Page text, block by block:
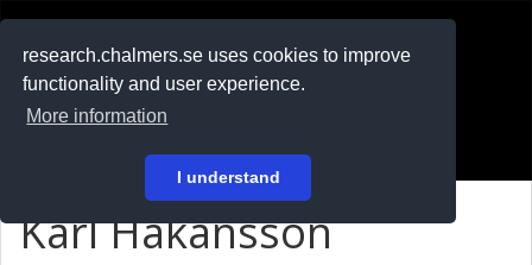
research.chalmers.se uses cookies to improve
functionality and user experience.
More information
I understand
På svenska
Karl Håkansson